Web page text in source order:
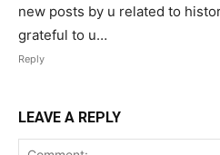
new posts by u related to
grateful to u…
Reply
LEAVE A REPLY